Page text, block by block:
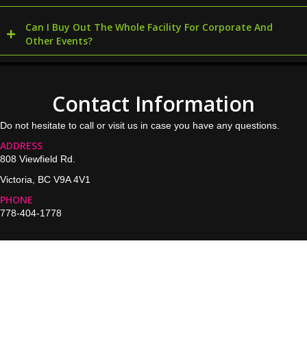
Can I Buy Out The Whole Facility For Corporate And
Other Events?
Contact Information
Do not hesitate to call or visit us in case you have any questions.
ADDRESS
808 Viewfield Rd.
Victoria, BC V9A 4V1
PHONE
778-404-1778